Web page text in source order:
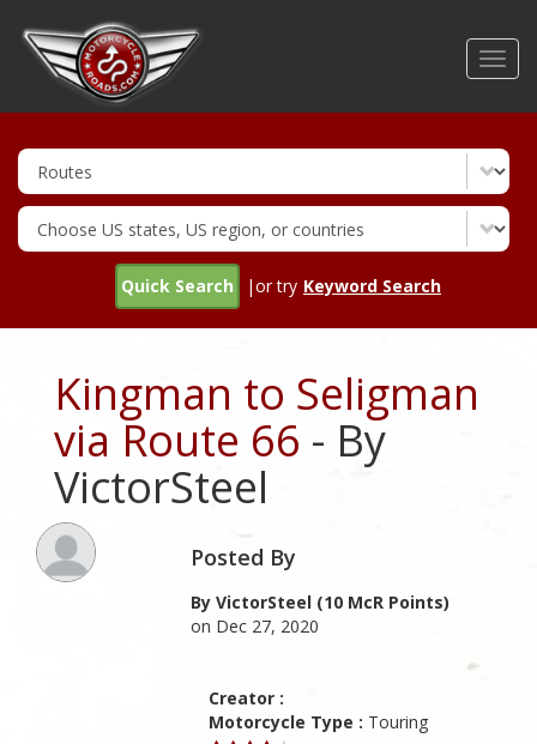
Quick Search |or try Keyword Search
Kingman to Seligman
via Route 66 - By
VictorSteel
Posted By
By VictorSteel (10 McR Points)
on Dec 27, 2020
Creator :
Motorcycle Type : Touring